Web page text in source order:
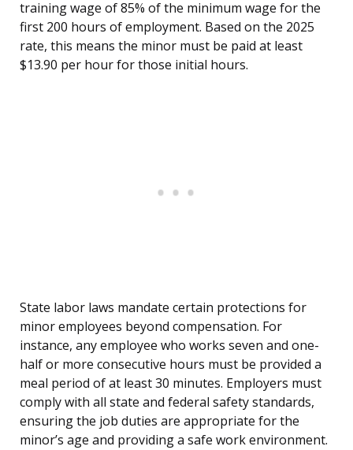
training wage of 85% of the minimum wage for the
first 200 hours of employment. Based on the 2025
rate, this means the minor must be paid at least
$13.90 per hour for those initial hours.
State labor laws mandate certain protections for
minor employees beyond compensation. For
instance, any employee who works seven and one-
half or more consecutive hours must be provided a
meal period of at least 30 minutes. Employers must
comply with all state and federal safety standards,
ensuring the job duties are appropriate for the
minor’s age and providing a safe work environment.